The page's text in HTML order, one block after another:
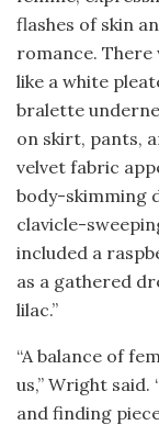
flashes of skin
romance.
like a white
bralette
on skirt, pants,
velvet fabric
body-skimming
clavicle-
included a
as a gathered
lilac.”
“A balance of
us,” Wright
and finding